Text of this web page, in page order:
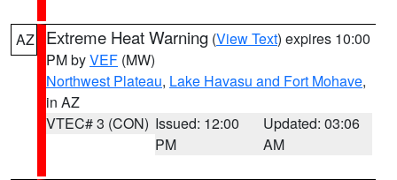
AZ Extreme Heat Warning (View Text) expires 10:00
PM byVEF (MW)
Northwest Plateau, Lake Havasu and Fort Mohave,
in AZ
VTEC# 3 (CON) Issued: 12:00
PM
Updated: 03:06
AM